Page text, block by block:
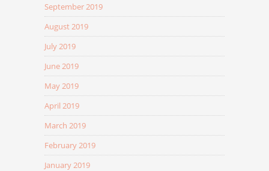
September 2019
August 2019
July 2019
June 2019
May 2019
April 2019
March 2019
February 2019
January 2019